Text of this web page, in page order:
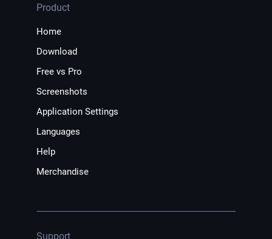
Product
Home
Download
Free vs Pro
Screenshots
Application Settings
Languages
Help
Merchandise
Support